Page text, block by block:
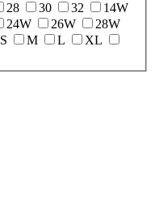
28 30 32
14W
24W 26W
28W
S M L
XL